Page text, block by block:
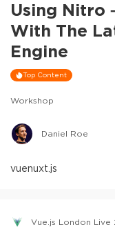
Using Nitro
With The
Engine
Top Content
Workshop
Daniel Roe
vuenuxt.js
Vue.js London Live